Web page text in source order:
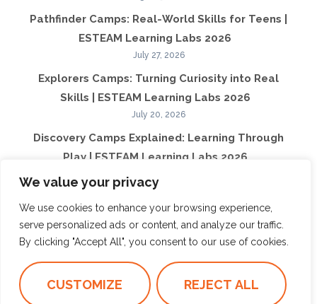
We value your privacy
We use cookies to enhance your browsing experience,
serve personalized ads or content, and analyze our traffic.
By clicking "Accept All", you consent to our use of cookies.
CUSTOMIZE REJECT ALL
Pathfinder Camps: Real-World Skills for Teens |
ESTEAM Learning Labs 2026
July 27, 2026
Explorers Camps: Turning Curiosity into Real
Skills | ESTEAM Learning Labs 2026
July 20, 2026
Discovery Camps Explained: Learning Through
Play | ESTEAM Learning Labs 2026
from Traditional Camps | ESTEAM Learning
How Summer Camps Shape Confidence Beyond
Summer | ESTEAM Learning Labs 2026